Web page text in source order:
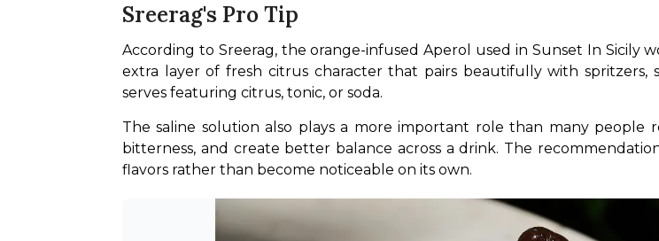
Sreerag's Pro Tip
According to Sreerag, the orange-infused Aperol used in Sunset In Sicily
extra layer of fresh citrus character that pairs beautifully with spritzers,
serves featuring citrus, tonic, or soda.
The saline solution also plays a more important role than many people
bitterness, and create better balance across a drink. The
flavors rather than become noticeable on its own.